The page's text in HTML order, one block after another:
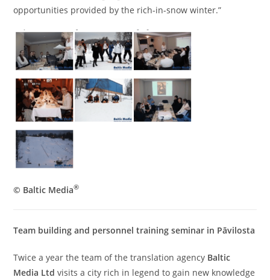
opportunities provided by the rich-in-snow winter.”
© Baltic Media®
Team building and personnel training seminar in Pāvilosta
Twice a year the team of the translation agency Baltic
Media Ltd visits a city rich in legend to gain new knowledge